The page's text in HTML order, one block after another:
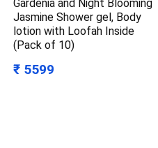
Gardenia and Night Blooming
Jasmine Shower gel, Body
lotion with Loofah Inside
(Pack of 10)
₹ 5599